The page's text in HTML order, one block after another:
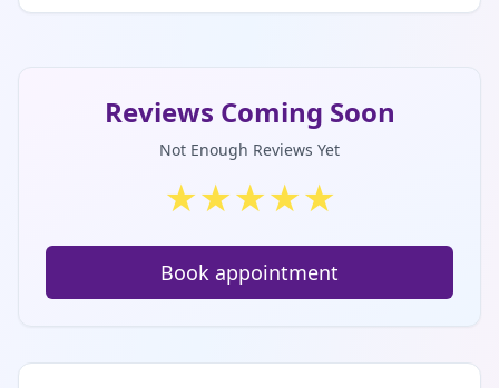
Reviews Coming Soon
Not Enough Reviews Yet
★★★★★
Book appointment